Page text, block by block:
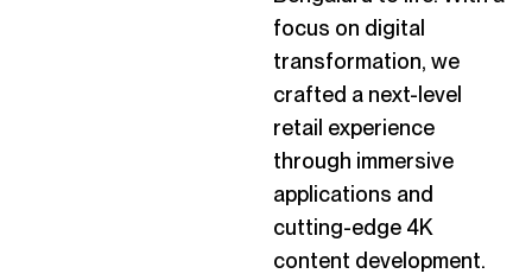
focus on digital
transformation, we
crafted a next-level
retail experience
through immersive
applications and
cutting-edge4K
content development.